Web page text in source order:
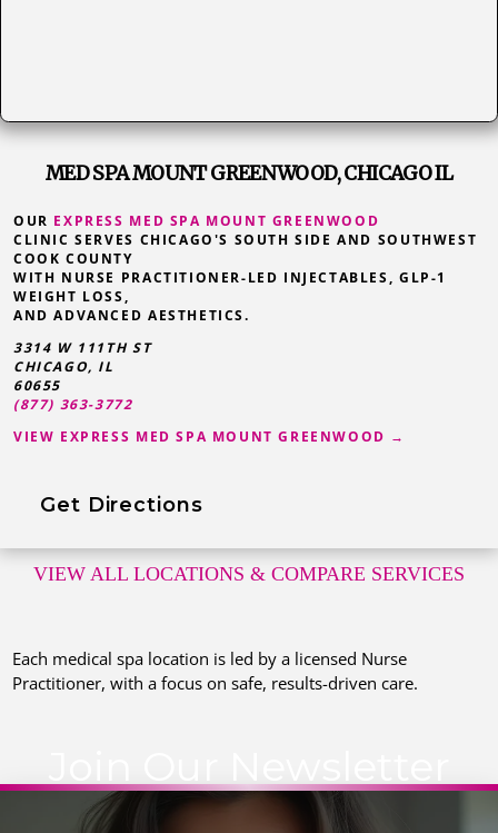
MED SPA MOUNT GREENWOOD, CHICAGO IL
OUR EXPRESS MED SPA MOUNT GREENWOOD
CLINIC SERVES CHICAGO'S SOUTH SIDE AND SOUTHWEST
COOK COUNTY
WITH NURSE PRACTITIONER-LED INJECTABLES, GLP-1
WEIGHT LOSS,
AND ADVANCED AESTHETICS.
3314 W 111TH ST
CHICAGO, IL
60655
(877) 363-3772
VIEW EXPRESS MED SPA MOUNT GREENWOOD →
Get Directions
VIEW ALL LOCATIONS & COMPARE SERVICES
Each medical spa location is led by a licensed Nurse
Practitioner, with a focus on safe, results-driven care.